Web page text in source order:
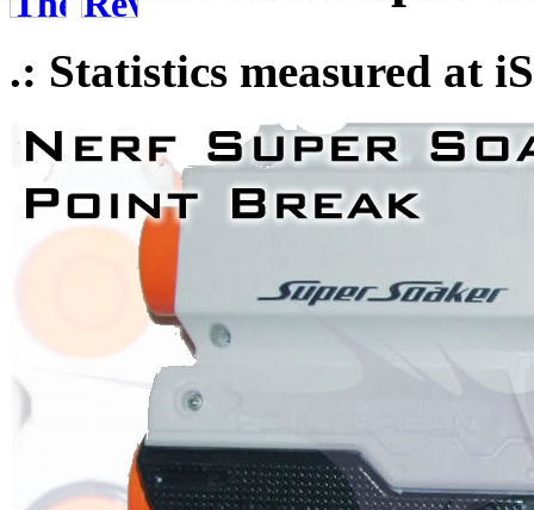
.: Statistics measured at